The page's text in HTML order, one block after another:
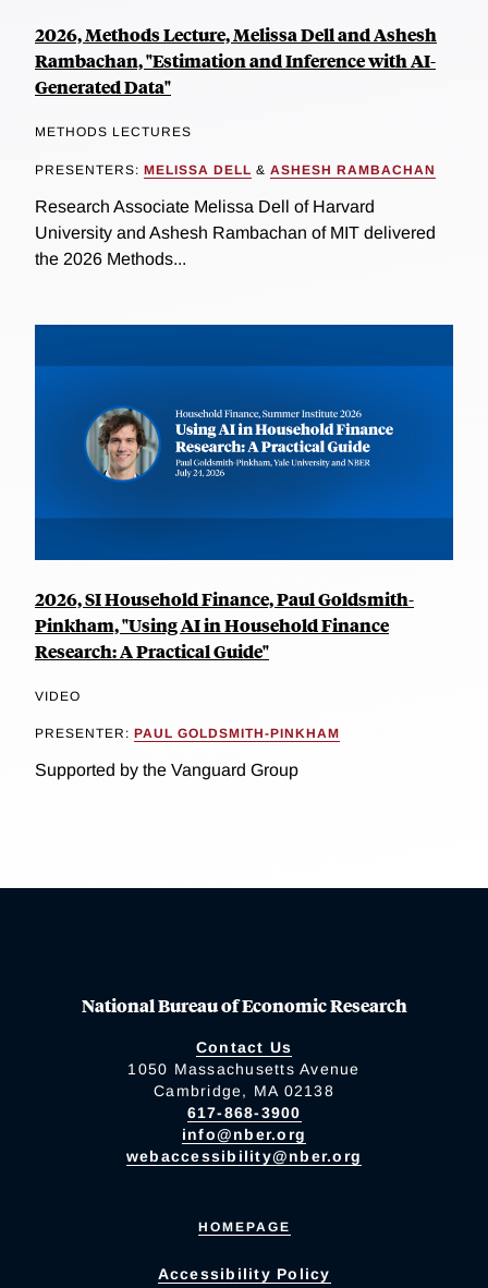
2026, Methods Lecture, Melissa Dell and Ashesh
Rambachan, "Estimation and Inference with AI-
Generated Data"
METHODS LECTURES
PRESENTERS: MELISSA DELL & ASHESH RAMBACHAN
Research Associate Melissa Dell of Harvard
University and Ashesh Rambachan of MIT delivered
the 2026 Methods...
2026, SI Household Finance, Paul Goldsmith-
Pinkham, "Using AI in Household Finance
Research: A Practical Guide"
VIDEO
PRESENTER: PAUL GOLDSMITH-PINKHAM
Supported by the Vanguard Group
National Bureau of Economic Research
Contact Us
1050 Massachusetts Avenue
Cambridge, MA 02138
617-868-3900
info@nber.org
webaccessibility@nber.org
HOMEPAGE
Accessibility Policy